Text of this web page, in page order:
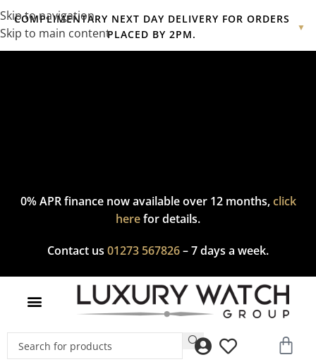
Skip to navigation
Skip to main content
COMPLIMENTARY NEXT DAY DELIVERY FOR ORDERS
PLACED BY 2PM.
▼
Complimentary express delivery & returns,click hereto explore
0% APR finance now available over 12 months,click
herefor details.
Contact us 01273 567826– 7 days a week.